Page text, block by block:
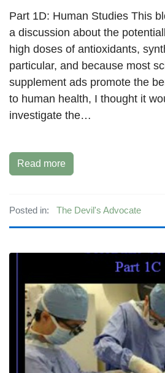
Part 1D: Human Studies This
a discussion about the
high doses of antioxidants,
particular, and because most
supplement ads promote the
to human health, I thought it
investigate the…
Read more
Posted in: The Devil's Advocate